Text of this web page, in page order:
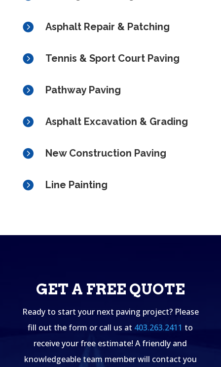
 Asphalt Repair & Patching
 Tennis & Sport Court Paving
 Pathway Paving
 Asphalt Excavation & Grading
 New Construction Paving
 Line Painting
GET A FREE QUOTE
Ready to start your next paving project? Please
fill out the form or call us at 403.263.2411 to
receive your free estimate! A friendly and
knowledgeable team member will contact you